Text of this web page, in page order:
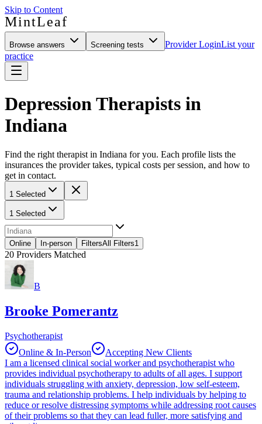
Skip to Content
MintLeaf
Browse answers Screening tests Provider LoginList your
practice
Depression Therapists in
Indiana
Find the right therapist in Indiana for you. Each profile lists the
insurances the provider takes, typical costs per session, and how to
get in contact.
1 Selected
1 Selected
Online In-person FiltersAll Filters1
20 Providers Matched
B
Brooke Pomerantz
Psychotherapist
Online & In-Person
Accepting New Clients
I am a licensed clinical social worker and psychotherapist who
provides individual psychotherapy to adults of all ages. I support
individuals struggling with anxiety, depression, low self-esteem,
trauma and relationship problems. I help individuals by helping to
reduce or resolve distressing symptoms while addressing root causes
of their problems so that they can lead fuller, more satisfying and